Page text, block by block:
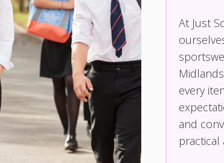
At Just
every
and
practical